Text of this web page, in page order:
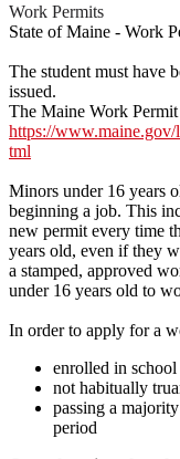
Work Permits
State of Maine - Work
The student must have
issued.
The Maine Work
https://
tml
Minors under 16 years
beginning a job. This
new permit every time
years old, even if they
a stamped, approved
under 16 years old to
In order to apply for a
enrolled in school
not habitually
passing a
period